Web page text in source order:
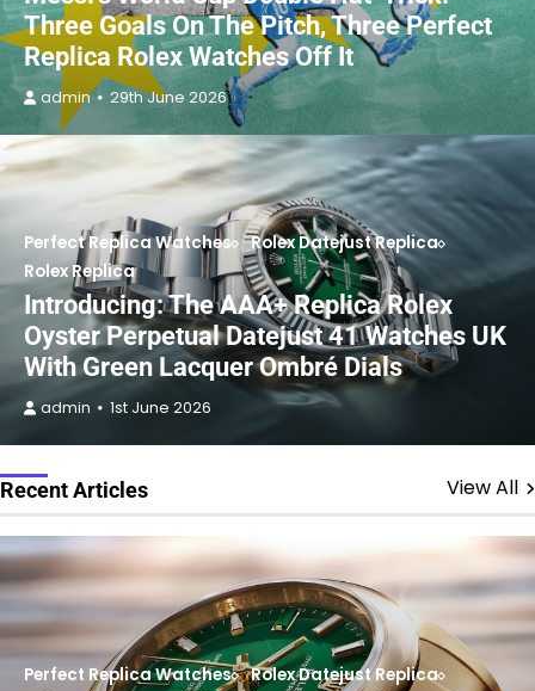
Three Goals On The Pitch, Three Perfect
Replica Rolex Watches Off It
admin 29th June 2026
Perfect Replica Watches
Rolex Datejust Replica
Rolex Replica
Introducing: The AAA+ Replica Rolex
Oyster Perpetual Datejust 41 Watches UK
With Green Lacquer Ombré Dials
admin 1st June 2026
Recent Articles View All
Perfect Replica Watches
Rolex Datejust Replica